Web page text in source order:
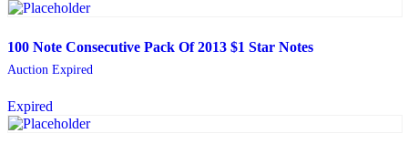
100 Note Consecutive Pack Of 2013 $1 Star Notes
Auction Expired
Expired